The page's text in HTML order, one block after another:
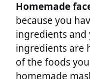
Homemade
because you
ingredients and
ingredients are
of the foods
homemade